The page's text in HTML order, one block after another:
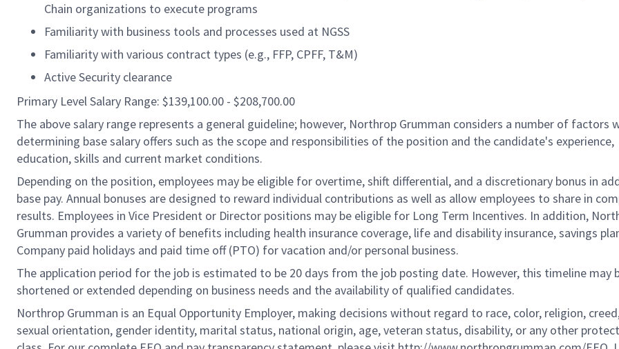
Chain organizations to execute programs
Familiarity with business tools and processes used at NGSS
Familiarity with various contract types (e.g., FFP, CPFF, T&M)
Active Security clearance
Primary Level Salary Range: $139,100.00 - $208,700.00
The above salary range represents a general guideline; however, Northrop Grumman considers a number of factors
determining base salary offers such as the scope and responsibilities of the position and the candidate's experience,
education, skills and current market conditions.
Depending on the position, employees may be eligible for overtime, shift differential, and a discretionary bonus in
base pay. Annual bonuses are designed to reward individual contributions as well as allow employees to share in
results. Employees in Vice President or Director positions may be eligible for Long Term Incentives. In addition,
Grumman provides a variety of benefits including health insurance coverage, life and disability insurance, savings
Company paid holidays and paid time off (PTO) for vacation and/or personal business.
The application period for the job is estimated to be 20 days from the job posting date. However, this timeline may
shortened or extended depending on business needs and the availability of qualified candidates.
Northrop Grumman is an Equal Opportunity Employer, making decisions without regard to race, color, religion,
sexual orientation, gender identity, marital status, national origin, age, veteran status, disability, or any other